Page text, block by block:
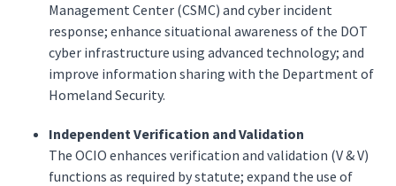
Management Center (CSMC) and cyber incident
response; enhance situational awareness of the DOT
cyber infrastructure using advanced technology; and
improve information sharing with the Department of
Homeland Security.
Independent Verification and Validation
The OCIO enhances verification and validation (V & V)
functions as required by statute; expand the use of